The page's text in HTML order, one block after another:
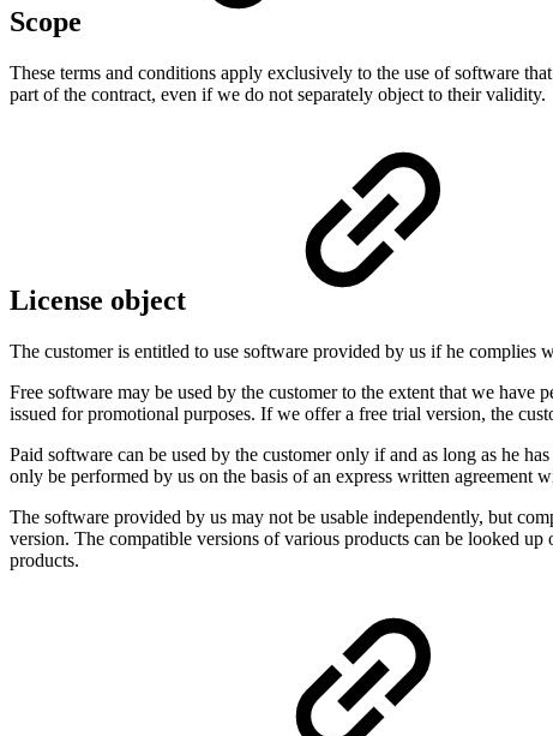
Scope
These terms and conditions apply exclusively to the use of software
part of the contract, even if we do not separately object to their validity.
License object
The customer is entitled to use software provided by us if he
Free software may be used by the customer to the extent that we have
issued for promotional purposes. If we offer a free trial version, the
Paid software can be used by the customer only if and as long as he
only be performed by us on the basis of an express written agreement
The software provided by us may not be usable independently, but
version. The compatible versions of various products can be looked
products.